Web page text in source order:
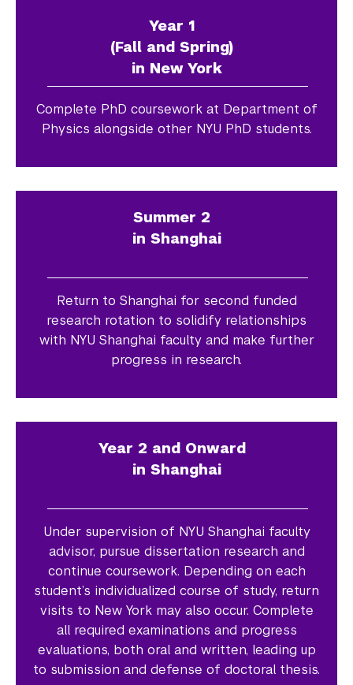
Year 1
(Fall and Spring)
in New York
Complete PhD coursework at Department of
Physics alongside other NYU PhD students.
Summer 2
in Shanghai
Return to Shanghai for second funded
research rotation to solidify relationships
with NYU Shanghai faculty and make further
progress in research.
Year 2 and Onward
in Shanghai
Under supervision of NYU Shanghai faculty
advisor, pursue dissertation research and
continue coursework. Depending on each
student’s individualized course of study, return
visits to New York may also occur. Complete
all required examinations and progress
evaluations, both oral and written, leading up
to submission and defense of doctoral thesis.